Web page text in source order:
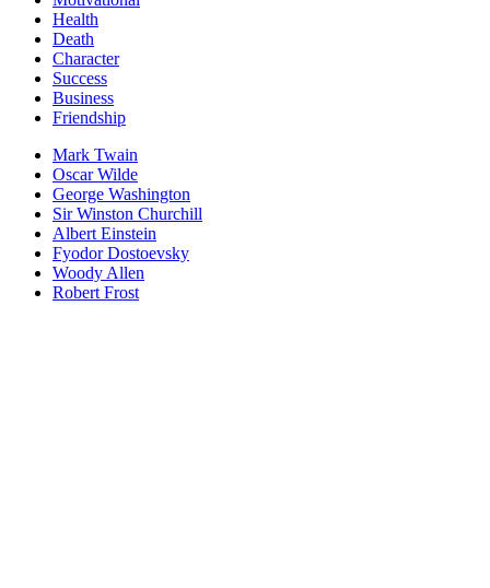
Health
Death
Character
Success
Business
Friendship
Mark Twain
Oscar Wilde
George Washington
Sir Winston Churchill
Albert Einstein
Fyodor Dostoevsky
Woody Allen
Robert Frost